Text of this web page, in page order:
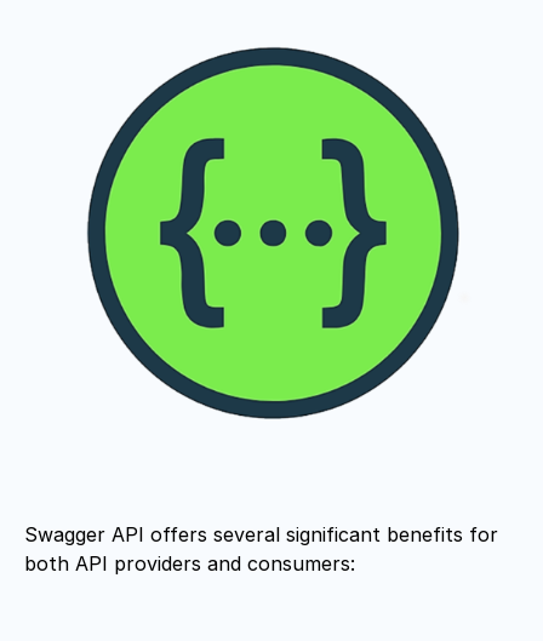
Swagger API offers several significant benefits for
both API providers and consumers: